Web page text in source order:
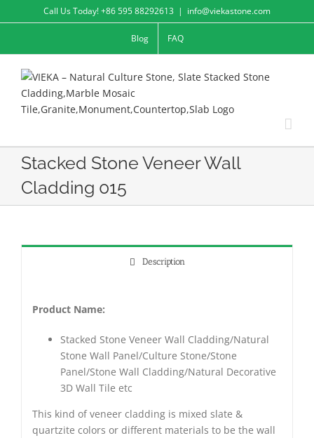
to
Call Us Today! +86 595 88292613 | info@viekastone.com
Blog FAQ
Stacked Stone Veneer Wall
Cladding 015
Description
Product Name:
Stacked Stone Veneer Wall Cladding/Natural
Stone Wall Panel/Culture Stone/Stone
Panel/Stone Wall Cladding/Natural Decorative
3D Wall Tile etc
This kind of veneer cladding is mixed slate &
quartzite colors or different materials to be the wall